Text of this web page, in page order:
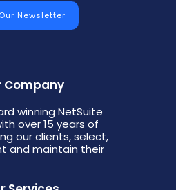
Company
winning NetSuite
over 15 years of
our clients, select,
and maintain their